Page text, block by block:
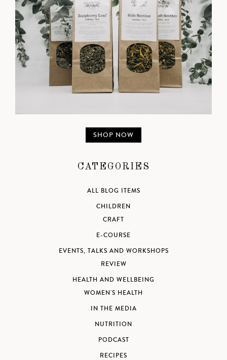
SHOP NOW
CATEGORIES
ALL BLOG ITEMS
CHILDREN
CRAFT
E-COURSE
EVENTS, TALKS AND WORKSHOPS
REVIEW
HEALTH AND WELLBEING
WOMEN'S HEALTH
IN THE MEDIA
NUTRITION
PODCAST
RECIPES